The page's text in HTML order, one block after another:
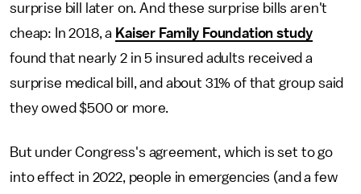
surprise bill later on. And these surprise bills aren't
cheap: In 2018, a Kaiser Family Foundation study
found that nearly 2 in 5 insured adults received a
surprise medical bill, and about 31% of that group said
they owed $500 or more.
But under Congress's agreement, which is set to go
into effect in 2022, people in emergencies (and a few